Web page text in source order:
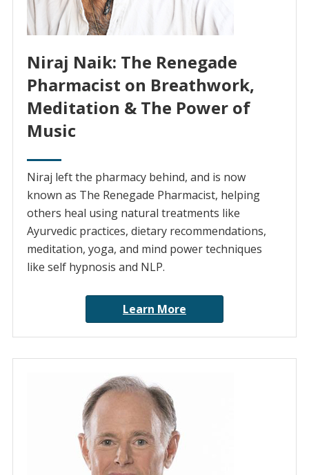
Niraj Naik: The Renegade
Pharmacist on Breathwork,
Meditation & The Power of
Music
Niraj left the pharmacy behind, and is now
known as The Renegade Pharmacist, helping
others heal using natural treatments like
Ayurvedic practices, dietary recommendations,
meditation, yoga, and mind power techniques
like self hypnosis and NLP.
Learn More